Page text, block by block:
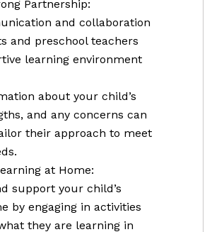
Partnership:
and collaboration
and preschool teachers
learning environment
about your child’s
and any concerns can
their approach to meet
at Home:
support your child’s
by engaging in activities
they are learning in